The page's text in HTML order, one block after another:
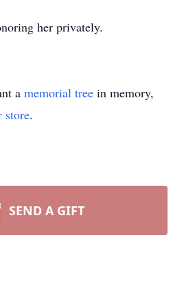
her privately.
a memorial tree in memory,
store.
SEND A GIFT